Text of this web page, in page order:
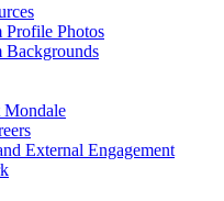
Profile Photos
Backgrounds
Mondale
External Engagement